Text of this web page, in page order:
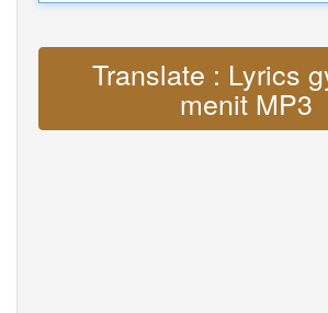
Translate : Lyrics
menit MP3